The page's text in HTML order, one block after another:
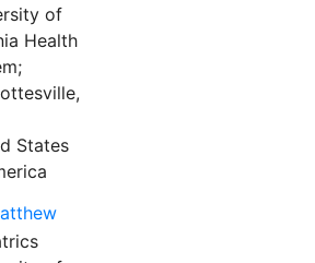
of
Health
States